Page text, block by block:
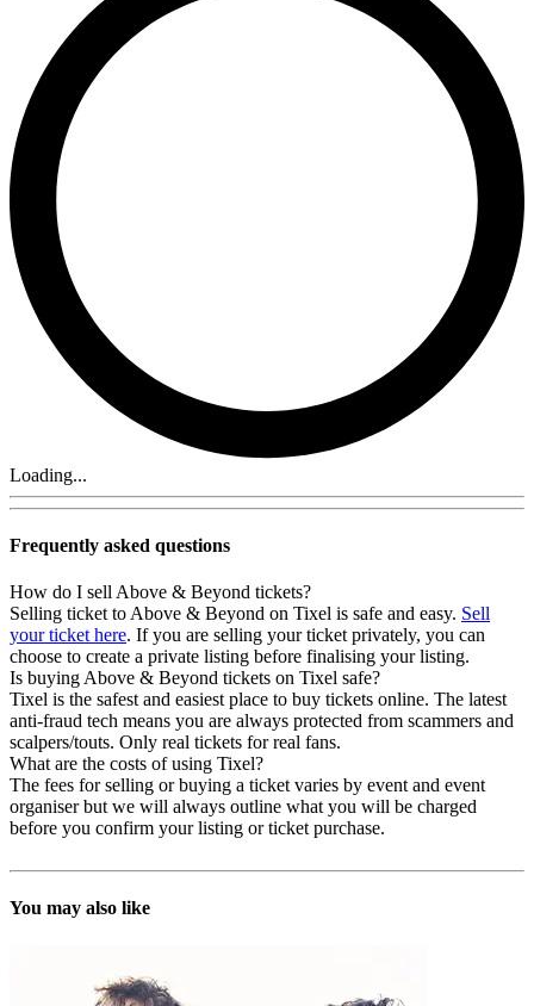
Loading...
Frequently asked questions
How do I sell Above & Beyond tickets?
Selling ticket to Above & Beyond on Tixel is safe and easy. Sell
your ticket here. If you are selling your ticket privately, you can
choose to create a private listing before finalising your listing.
Is buying Above & Beyond tickets on Tixel safe?
Tixel is the safest and easiest place to buy tickets online. The latest
anti-fraud tech means you are always protected from scammers and
scalpers/touts. Only real tickets for real fans.
What are the costs of using Tixel?
The fees for selling or buying a ticket varies by event and event
organiser but we will always outline what you will be charged
before you confirm your listing or ticket purchase.
You may also like